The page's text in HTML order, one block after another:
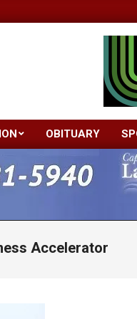
OBITUARY
Accelerator